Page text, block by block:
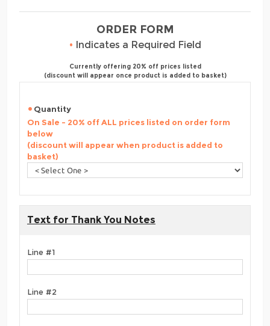
ORDER FORM
• Indicates a Required Field
Currently offering 20% off prices listed
(discount will appear once product is added to basket)
Quantity
On Sale - 20% off ALL prices listed on order form
below
(discount will appear when product is added to
basket)
Text for Thank You Notes
Line #1
Line #2